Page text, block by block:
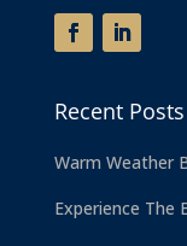
Recent Posts
Warm Weather
Experience The